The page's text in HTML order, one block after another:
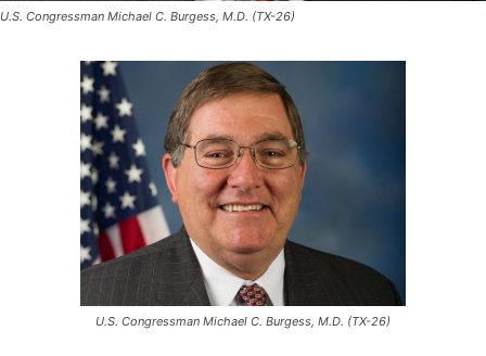
U.S. Congressman Michael C. Burgess, M.D. (TX-26)
U.S. Congressman Michael C. Burgess, M.D. (TX-26)